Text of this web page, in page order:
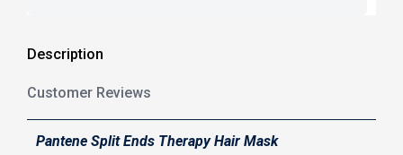
Description
Customer Reviews
Pantene Split Ends Therapy Hair Mask